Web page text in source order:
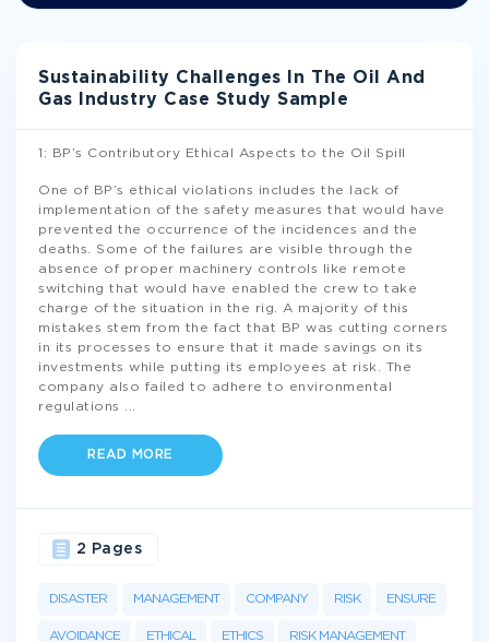
Sustainability Challenges In The Oil And
Gas Industry Case Study Sample
1: BP’s Contributory Ethical Aspects to the Oil Spill
One of BP’s ethical violations includes the lack of
implementation of the safety measures that would have
prevented the occurrence of the incidences and the
deaths. Some of the failures are visible through the
absence of proper machinery controls like remote
switching that would have enabled the crew to take
charge of the situation in the rig. A majority of this
mistakes stem from the fact that BP was cutting corners
in its processes to ensure that it made savings on its
investments while putting its employees at risk. The
company also failed to adhere to environmental
regulations
READ MORE
DISASTER MANAGEMENT COMPANY RISK ENSURE
AVOIDANCE ETHICAL ETHICS RISK MANAGEMENT
2 Pages